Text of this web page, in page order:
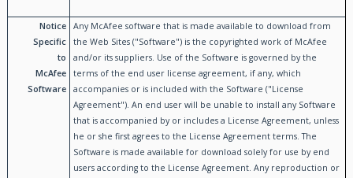
Notice
Specific
to
McAfee
Software
Any McAfee software that is made available to download from
the Web Sites ("Software") is the copyrighted work of McAfee
and/or its suppliers. Use of the Software is governed by the
terms of the end user license agreement, if any, which
accompanies or is included with the Software ("License
Agreement"). An end user will be unable to install any Software
that is accompanied by or includes a License Agreement, unless
he or she first agrees to the License Agreement terms. The
Software is made available for download solely for use by end
users according to the License Agreement. Any reproduction or